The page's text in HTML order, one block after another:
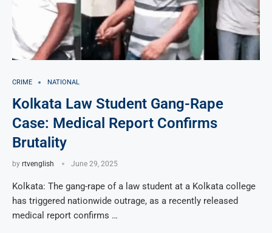
CRIME NATIONAL
Kolkata Law Student Gang-Rape
Case: Medical Report Confirms
Brutality
by rtvenglish June 29, 2025
Kolkata: The gang-rape of a law student at a Kolkata college
has triggered nationwide outrage, as a recently released
medical report confirms …